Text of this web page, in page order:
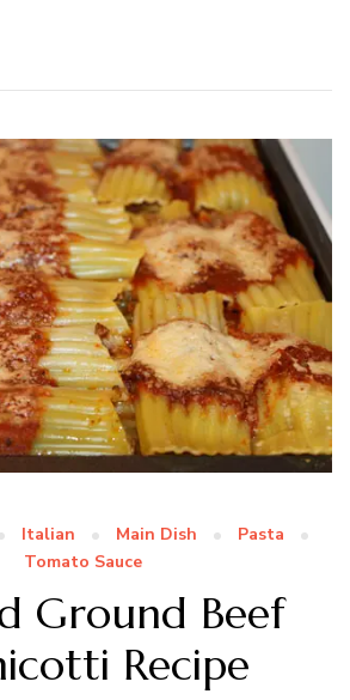
Italian Main Dish
Pasta
Tomato Sauce
Ground Beef
Recipe